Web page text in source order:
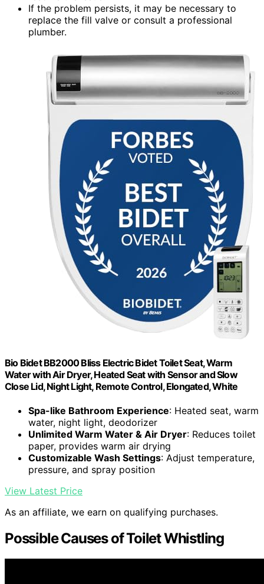
If the problem persists, it may be necessary to
replace the fill valve or consult a professional
plumber.
Bio Bidet BB2000 Bliss Electric Bidet Toilet Seat, Warm
Water with Air Dryer, Heated Seat with Sensor and Slow
Close Lid, Night Light, Remote Control, Elongated, White
Spa-like Bathroom Experience: Heated seat, warm
water, night light, deodorizer
Unlimited Warm Water & Air Dryer: Reduces toilet
paper, provides warm air drying
Customizable Wash Settings: Adjust temperature,
pressure, and spray position
View Latest Price
As an affiliate, we earn on qualifying purchases.
Possible Causes of Toilet Whistling